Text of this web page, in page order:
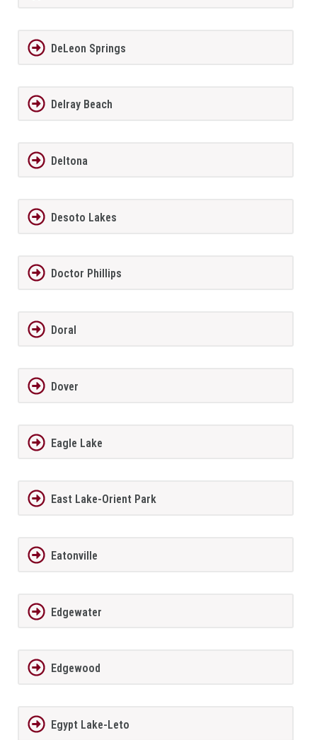
DeLeon Springs
Delray Beach
Deltona
Desoto Lakes
Doctor Phillips
Doral
Dover
Eagle Lake
East Lake-Orient Park
Eatonville
Edgewater
Edgewood
Egypt Lake-Leto